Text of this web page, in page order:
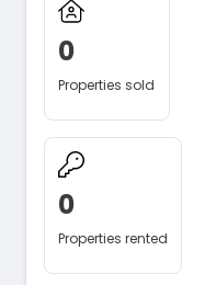
0
Properties sold
0
Properties rented